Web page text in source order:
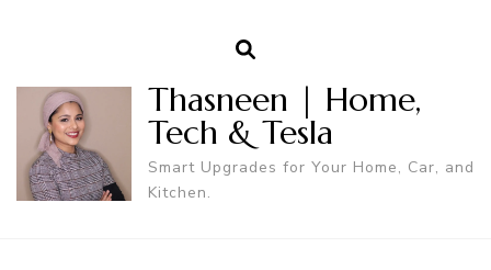
Thasneen | Home,
Tech & Tesla
Smart Upgrades for Your Home, Car, and
Kitchen.